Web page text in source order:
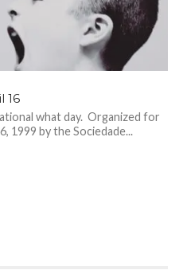
16
what day. Organized for
1999 by the Sociedade...